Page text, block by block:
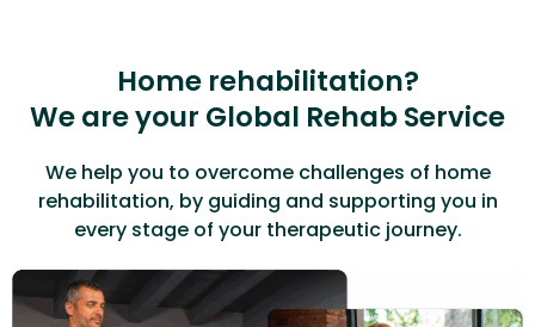
Home rehabilitation?
We are your Global Rehab Service
We help you to overcome challenges of home
rehabilitation, by guiding and supporting you in
every stage of your therapeutic journey.